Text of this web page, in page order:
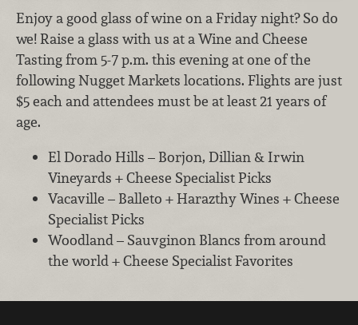
Enjoy a good glass of wine on a Friday night? So do
we! Raise a glass with us at a Wine and Cheese
Tasting from 5-7 p.m. this evening at one of the
following Nugget Markets locations. Flights are just
$5 each and attendees must be at least 21 years of
age.
El Dorado Hills – Borjon, Dillian & Irwin
Vineyards + Cheese Specialist Picks
Vacaville – Balleto + Harazthy Wines + Cheese
Specialist Picks
Woodland – Sauvginon Blancs from around
the world + Cheese Specialist Favorites